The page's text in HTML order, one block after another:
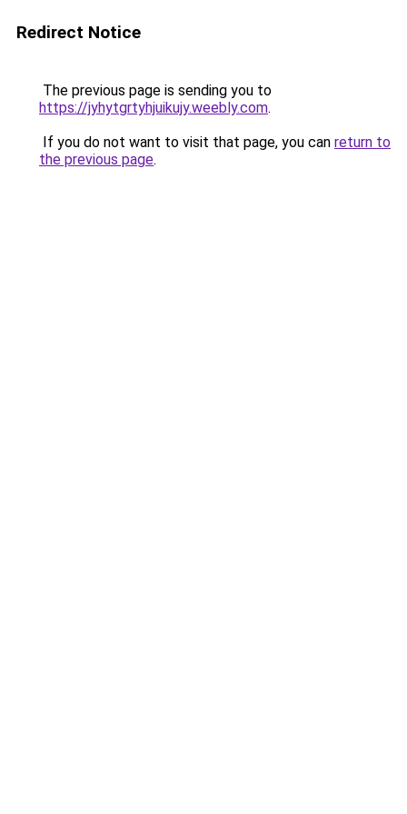
Redirect Notice
The previous page is sending you to
https://jyhytgrtyhjuikujy.weebly.com.
If you do not want to visit that page, you can return to
the previous page.